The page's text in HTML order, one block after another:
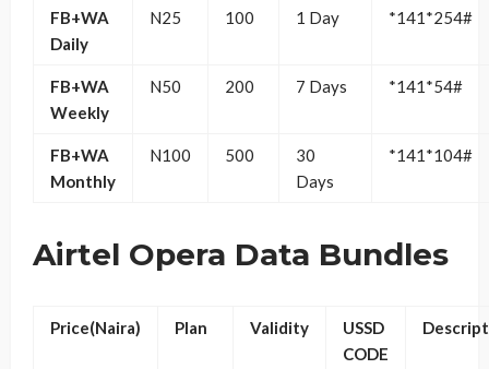
FB+WA
Daily
N25 100 1 Day *141*254#
FB+WA
Weekly
N50 200 7 Days *141*54#
FB+WA
Monthly
N100 500
30
Days
*141*104#
Airtel Opera Data Bundles
Price(Naira) Plan Validity
USSD
CODE